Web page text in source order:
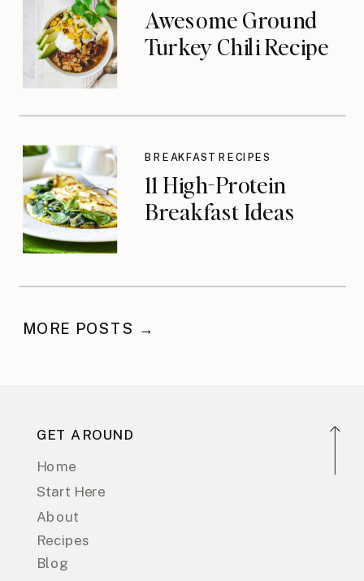
Awesome Ground
Turkey Chili Recipe
11 High-Protein
Breakfast Ideas
BREAKFAST RECIPES
MORE POSTS →
GET AROUND
Home
About
Recipes
Blog
Start Here